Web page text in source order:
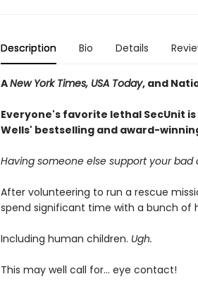
Description Bio Details
ANew York Times, USA Today, and
Everyone's favorite lethal SecUnit
Wells' bestselling and award-
Having someone else support your bad
After volunteering to run a rescue
spend significant time with a bunch of
Including human children. Ugh.
This may well call for... eye contact!